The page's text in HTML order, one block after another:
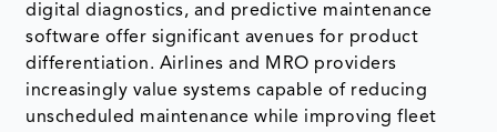
digital diagnostics, and predictive maintenance
software offer significant avenues for product
differentiation. Airlines and MRO providers
increasingly value systems capable of reducing
unscheduled maintenance while improving fleet